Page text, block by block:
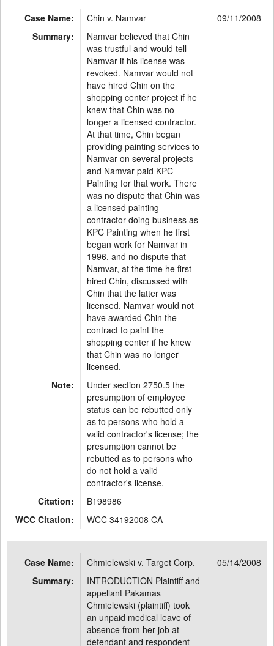
Case Name: Chin v. Namvar
09/11/2008
Summary:
Namvar believed that Chin
was trustful and would tell
Namvar if his license was
revoked. Namvar would not
have hired Chin on the
shopping center project if he
knew that Chin was no
longer a licensed contractor.
At that time, Chin began
providing painting services to
Namvar on several projects
and Namvar paid KPC
Painting for that work. There
was no dispute that Chin was
a licensed painting
contractor doing business as
KPC Painting when he first
began work for Namvar in
1996, and no dispute that
Namvar, at the time he first
hired Chin, discussed with
Chin that the latter was
licensed. Namvar would not
have awarded Chin the
contract to paint the
shopping center if he knew
that Chin was no longer
licensed.
Note:
Under section 2750.5 the
presumption of employee
status can be rebutted only
as to persons who hold a
valid contractor's license; the
presumption cannot be
rebutted as to persons who
do not hold a valid
contractor's license.
Citation:
B198986
WCC Citation:
WCC 34192008 CA
Case Name: Chmielewski v. Target Corp.
05/14/2008
Summary:
INTRODUCTION Plaintiff and
appellant Pakamas
Chmielewski (plaintiff) took
an unpaid medical leave of
absence from her job at
defendant and respondent